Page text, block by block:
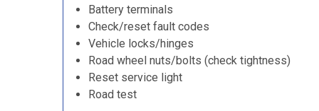
Battery terminals
Check/reset fault codes
Vehicle locks/hinges
Road wheel nuts/bolts (check tightness)
Reset service light
Road test